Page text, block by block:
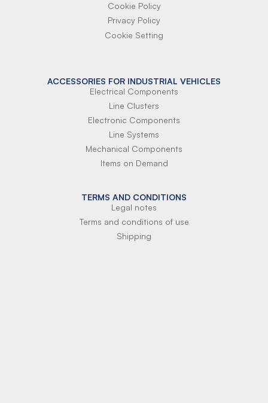
Cookie Policy
Privacy Policy
Cookie Setting
ACCESSORIES FOR INDUSTRIAL VEHICLES
Electrical Components
Line Clusters
Electronic Components
Line Systems
Mechanical Components
Items on Demand
TERMS AND CONDITIONS
Legal notes
Terms and conditions of use
Shipping